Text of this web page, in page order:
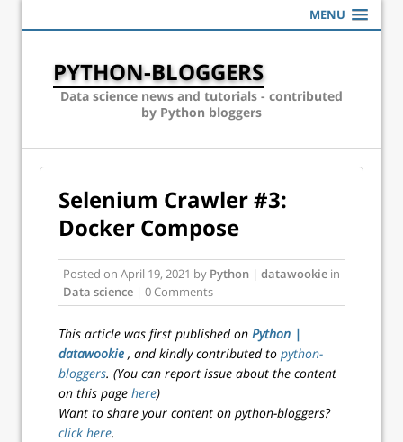
MENU
PYTHON-BLOGGERS
Data science news and tutorials - contributed
by Python bloggers
Selenium Crawler #3:
Docker Compose
Posted on April 19, 2021 by Python | datawookie in
Data science | 0 Comments
This article was first published on Python |
datawookie , and kindly contributed to python-
bloggers. (You can report issue about the content
on this page here)
Want to share your content on python-bloggers?
click here.